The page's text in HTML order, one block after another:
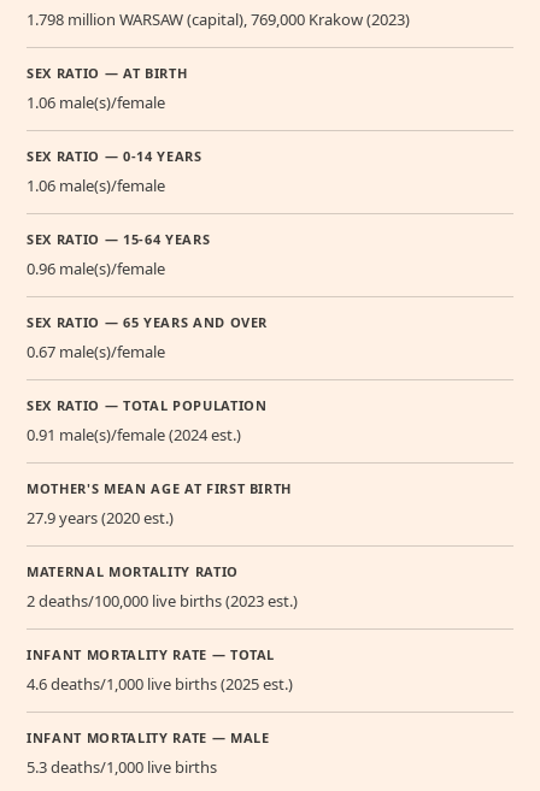
1.798 million WARSAW (capital), 769,000 Krakow (2023)
SEX RATIO — AT BIRTH
1.06 male(s)/female
SEX RATIO — 0-14 YEARS
1.06 male(s)/female
SEX RATIO — 15-64 YEARS
0.96 male(s)/female
SEX RATIO — 65 YEARS AND OVER
0.67 male(s)/female
SEX RATIO — TOTAL POPULATION
0.91 male(s)/female (2024 est.)
MOTHER'S MEAN AGE AT FIRST BIRTH
27.9 years (2020 est.)
MATERNAL MORTALITY RATIO
2 deaths/100,000 live births (2023 est.)
INFANT MORTALITY RATE — TOTAL
4.6 deaths/1,000 live births (2025 est.)
INFANT MORTALITY RATE — MALE
5.3 deaths/1,000 live births